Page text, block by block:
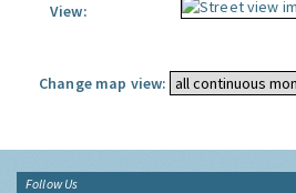
View:
Change map view:
Follow Us